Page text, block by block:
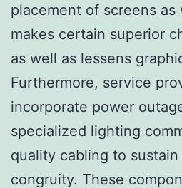
placement of screens
makes certain superior
as well as lessens
Furthermore, service
incorporate power
specialized lighting
quality cabling to
congruity. These